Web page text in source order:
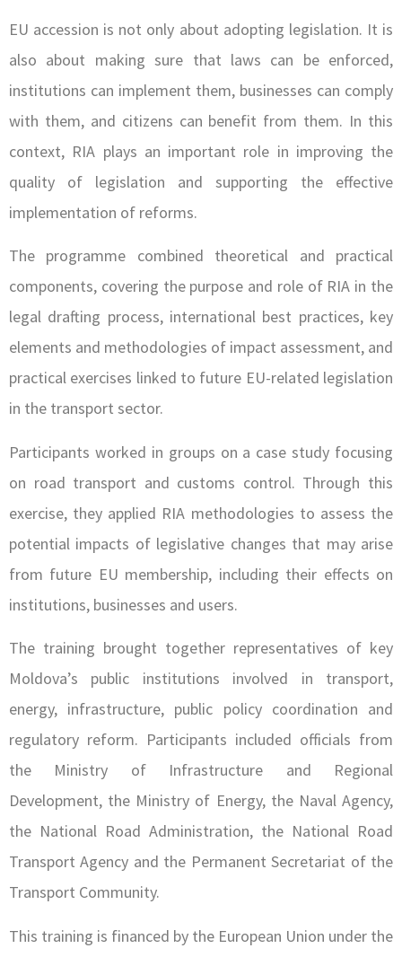
EU accession is not only about adopting legislation. It is
also about making sure that laws can be enforced,
institutions can implement them, businesses can comply
with them, and citizens can benefit from them. In this
context, RIA plays an important role in improving the
quality of legislation and supporting the effective
implementation of reforms.
The programme combined theoretical and practical
components, covering the purpose and role of RIA in the
legal drafting process, international best practices, key
elements and methodologies of impact assessment, and
practical exercises linked to future EU-related legislation
in the transport sector.
Participants worked in groups on a case study focusing
on road transport and customs control. Through this
exercise, they applied RIA methodologies to assess the
potential impacts of legislative changes that may arise
from future EU membership, including their effects on
institutions, businesses and users.
The training brought together representatives of key
Moldova’s public institutions involved in transport,
energy, infrastructure, public policy coordination and
regulatory reform. Participants included officials from
the Ministry of Infrastructure and Regional
Development, the Ministry of Energy, the Naval Agency,
the National Road Administration, the National Road
Transport Agency and the Permanent Secretariat of the
Transport Community.
This training is financed by the European Union under the